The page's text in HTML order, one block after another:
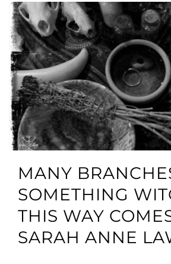
MANY
SOMETHING
THIS WAY
SARAH ANNE